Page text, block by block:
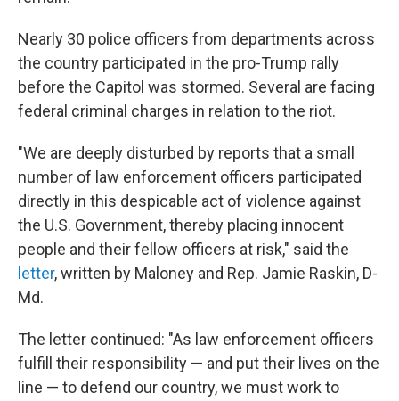
Nearly 30 police officers from departments across
the country participated in the pro-Trump rally
before the Capitol was stormed. Several are facing
federal criminal charges in relation to the riot.
"We are deeply disturbed by reports that a small
number of law enforcement officers participated
directly in this despicable act of violence against
the U.S. Government, thereby placing innocent
people and their fellow officers at risk," said the
letter, written by Maloney and Rep. Jamie Raskin, D-
Md.
The letter continued: "As law enforcement officers
fulfill their responsibility — and put their lives on the
line — to defend our country, we must work to